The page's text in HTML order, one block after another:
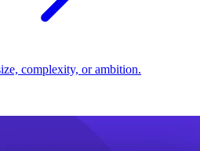
complexity, or ambition.